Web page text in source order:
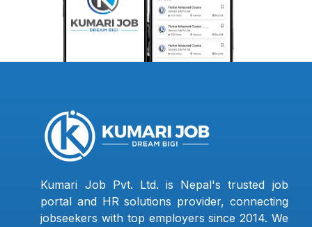
Kumari Job Pvt. Ltd. is Nepal's trusted job
portal and HR solutions provider, connecting
jobseekers with top employers since 2014. We